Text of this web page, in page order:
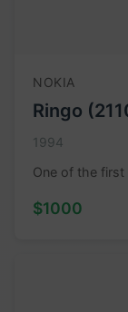
NOKIA
Ringo
1994
One of the first
$1000